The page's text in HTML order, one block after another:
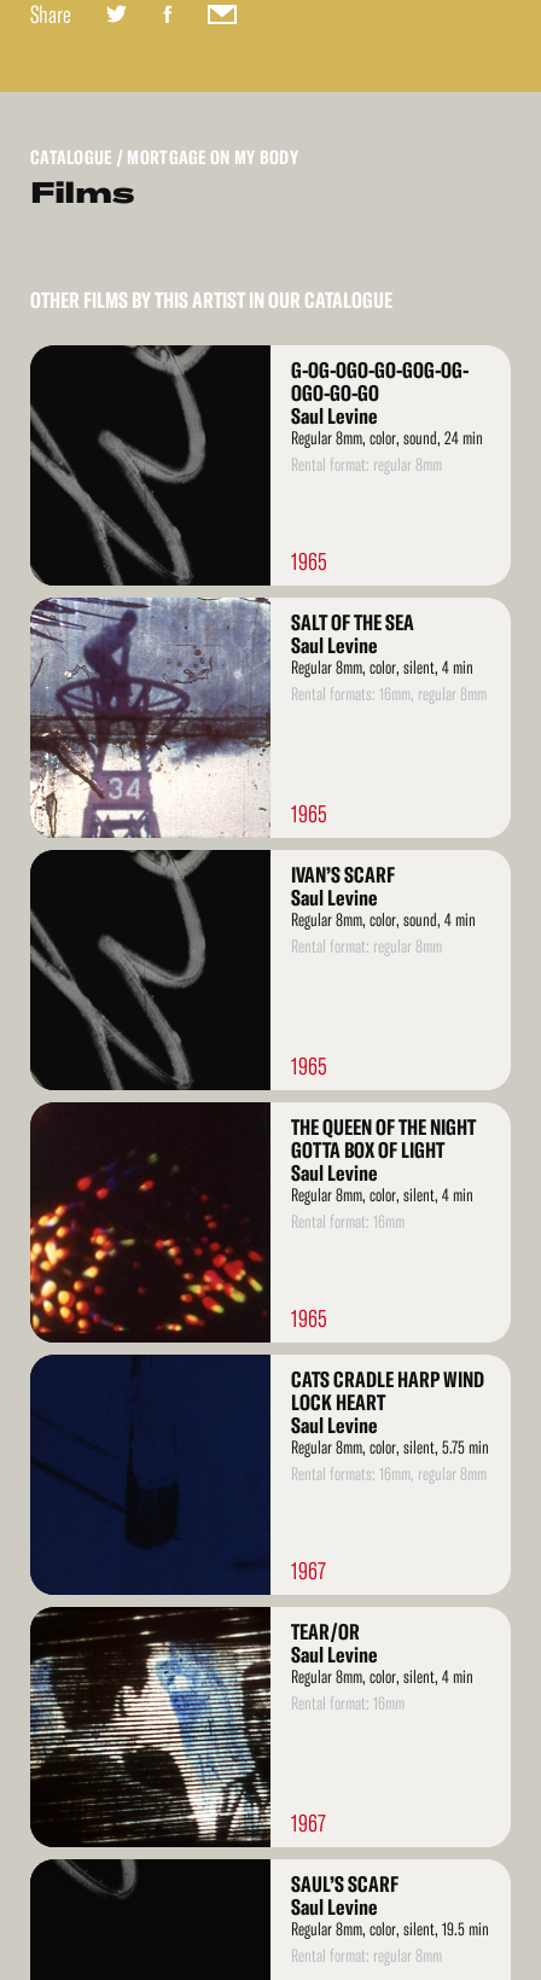
Share
CATALOGUE / MORTGAGE ON MY BODY
Films
OTHER FILMS BY THIS ARTIST IN OUR CATALOGUE
Read
G-OG-OGO-GO-GOG-OG-
OGO-GO-GO
Saul Levine
Regular 8mm, color, sound, 24 min
Rental format: regular 8mm
1965
Read
More
SALT OF THE SEA
Saul Levine
Regular 8mm, color, silent, 4 min
Rental formats: 16mm, regular 8mm
1965
Read
IVAN’S SCARF
Saul Levine
Regular 8mm, color, sound, 4 min
Rental format: regular 8mm
1965
Read
THE QUEEN OF THE NIGHT
GOTTA BOX OF LIGHT
Saul Levine
Regular 8mm, color, silent, 4 min
Rental format: 16mm
1965
Read
CATS CRADLE HARP WIND
LOCK HEART
Saul Levine
Regular 8mm, color, silent, 5.75 min
Rental formats: 16mm, regular 8mm
1967
Read
More
TEAR/OR
Saul Levine
Regular 8mm, color, silent, 4 min
Rental format: 16mm
1967
Read
SAUL’S SCARF
Saul Levine
Regular 8mm, color, silent, 19.5 min
Rental format: regular 8mm